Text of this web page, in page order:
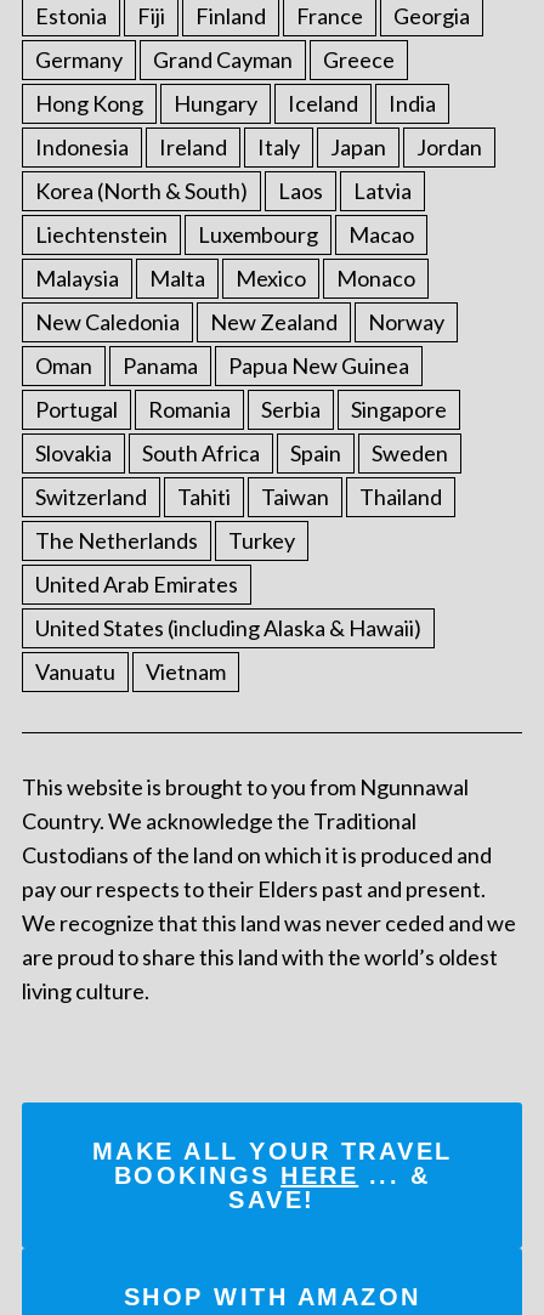
Estonia Fiji Finland France
Georgia
Germany
Grand Cayman
Greece
Hong Kong
Hungary Iceland
India
Indonesia
Ireland Italy Japan
Jordan
Korea (North & South)
Laos
Latvia
Liechtenstein
Luxembourg
Macao
Malaysia
Malta Mexico
Monaco
New Caledonia
New Zealand
Norway
Oman
Panama
Papua New Guinea
Portugal
Romania Serbia
Singapore
Slovakia
South Africa Spain
Sweden
Switzerland
Tahiti Taiwan
Thailand
The Netherlands
Turkey
United Arab Emirates
United States (including Alaska & Hawaii)
Vanuatu
Vietnam
This website is brought to you from Ngunnawal
Country. We acknowledge the Traditional
Custodians of the land on which it is produced and
pay our respects to their Elders past and present.
We recognize that this land was never ceded and we
are proud to share this land with the world’s oldest
living culture.
MAKE ALL YOUR TRAVEL
BOOKINGS HERE ... &
SAVE!
SHOP WITH AMAZON